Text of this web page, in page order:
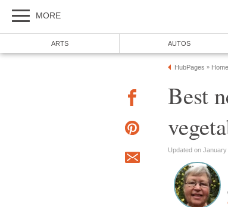
MORE
ARTS AUTOS
HubPages »
Best
Updated on